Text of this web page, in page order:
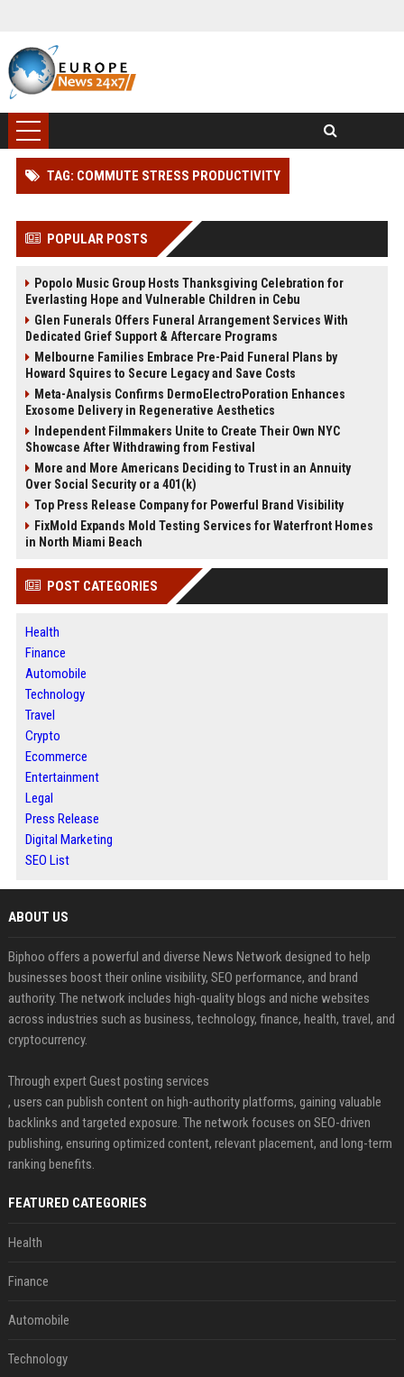
TAG: COMMUTE STRESS PRODUCTIVITY
POPULAR POSTS
Popolo Music Group Hosts Thanksgiving Celebration for
Everlasting Hope and Vulnerable Children in Cebu
Glen Funerals Offers Funeral Arrangement Services With
Dedicated Grief Support & Aftercare Programs
Melbourne Families Embrace Pre-Paid Funeral Plans by
Howard Squires to Secure Legacy and Save Costs
Meta-Analysis Confirms DermoElectroPoration Enhances
Exosome Delivery in Regenerative Aesthetics
Independent Filmmakers Unite to Create Their Own NYC
Showcase After Withdrawing from Festival
More and More Americans Deciding to Trust in an Annuity
Over Social Security or a 401(k)
Top Press Release Company for Powerful Brand Visibility
FixMold Expands Mold Testing Services for Waterfront Homes
in North Miami Beach
POST CATEGORIES
Health
Finance
Automobile
Technology
Travel
Crypto
Ecommerce
Entertainment
Legal
Press Release
Digital Marketing
SEO List
ABOUT US
Biphoo offers a powerful and diverse News Network designed to help
businesses boost their online visibility, SEO performance, and brand
authority. The network includes high-quality blogs and niche websites
across industries such as business, technology, finance, health, travel, and
cryptocurrency.
Through expert Guest posting services
, users can publish content on high-authority platforms, gaining valuable
backlinks and targeted exposure. The network focuses on SEO-driven
publishing, ensuring optimized content, relevant placement, and long-term
ranking benefits.
FEATURED CATEGORIES
Health
Finance
Automobile
Technology